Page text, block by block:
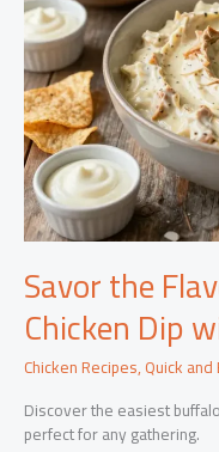
Savor the
Chicken Dip
Chicken Recipes,Quick
Discover the easiest
perfect for any gathering.